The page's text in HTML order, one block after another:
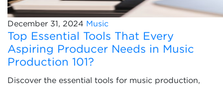
December 31, 2024 Music
Top Essential Tools That Every
Aspiring Producer Needs in Music
Production 101?
Discover the essential tools for music production,